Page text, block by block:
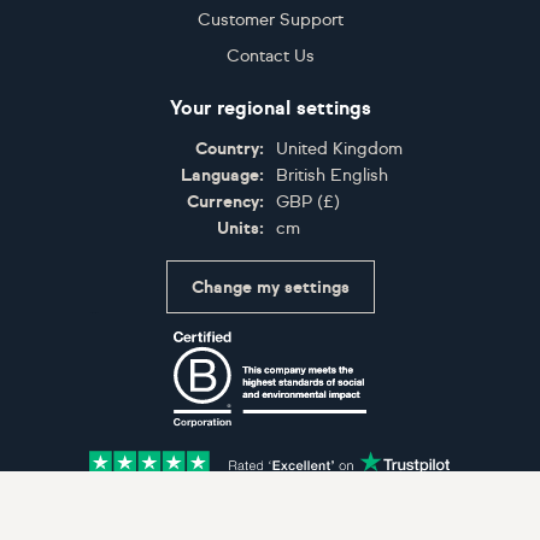
Customer Support
Contact Us
Your regional settings
Country:
United Kingdom
Language:
British English
Currency:
GBP (£)
Units:
cm
Change my settings